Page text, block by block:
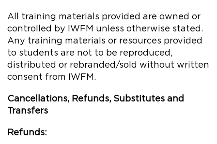
All training materials provided are owned or
controlled by IWFM unless otherwise stated.
Any training materials or resources provided
to students are not to be reproduced,
distributed or rebranded/sold without written
consent from IWFM.
Cancellations, Refunds, Substitutes and
Transfers
Refunds: